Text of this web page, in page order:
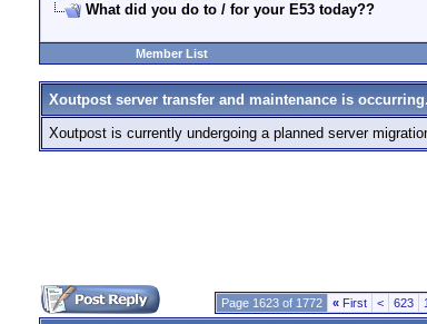
What did you do to / for your E53 today??
Member List
Xoutpost server transfer and maintenance is
Xoutpost is currently undergoing a planned server
Page 1623 of 1772 « First < 623